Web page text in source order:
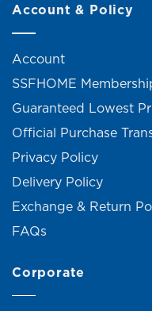
Account & Policy
Account
SSFHOME
Guaranteed Lowest
Official Purchase
Privacy Policy
Delivery Policy
Exchange & Return
FAQs
Corporate